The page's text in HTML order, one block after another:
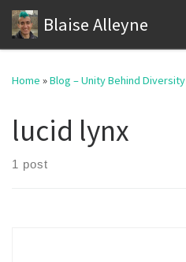
Skip to content
Blaise Alleyne
Home »Blog – Unity Behind Diversity
lucid lynx
1 post